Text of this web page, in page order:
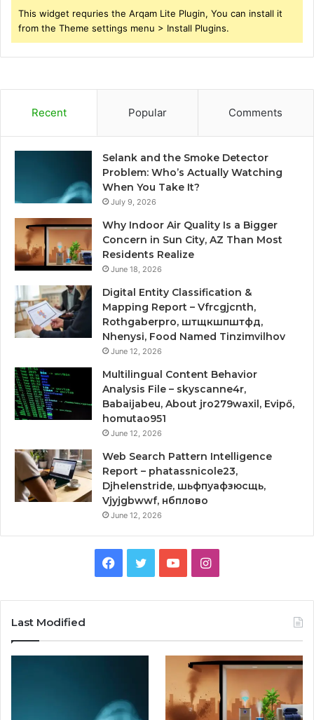
This widget requries the Arqam Lite Plugin, You can install it
from the Theme settings menu > Install Plugins.
Recent Popular Comments
Selank and the Smoke Detector
Problem: Who’s Actually Watching
When You Take It?
July 9, 2026
Why Indoor Air Quality Is a Bigger
Concern in Sun City, AZ Than Most
Residents Realize
June 18, 2026
Digital Entity Classification &
Mapping Report – Vfrcgjcnth,
Rothgaberpro, штщкшпштфд,
Nhenysi, Food Named Tinzimvilhov
June 12, 2026
Multilingual Content Behavior
Analysis File – skyscanne4r,
Babaijabeu, About jro279waxil, Evipő,
homutao951
June 12, 2026
Web Search Pattern Intelligence
Report – phatassnicole23,
Djhelenstride, шьфпуафзюсщь,
Vjyjgbwwf, нбплово
June 12, 2026
Facebook
TwitterYouTubeInstagram
Last Modified